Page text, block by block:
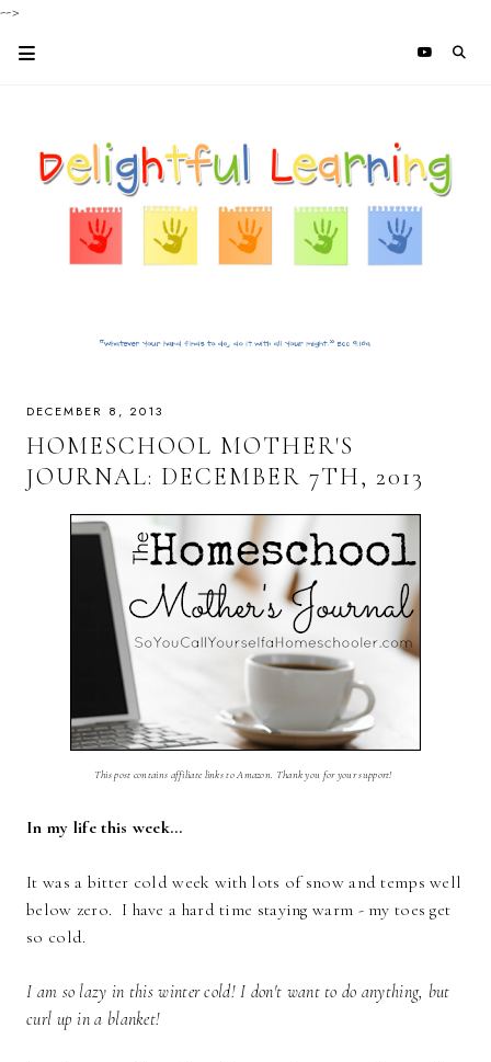
-->
DECEMBER 8, 2013
HOMESCHOOL MOTHER'S
JOURNAL: DECEMBER 7TH, 2013
This post contains affiliate links to Amazon. Thank you for your support!
In my life this week…
It was a bitter cold week with lots of snow and temps well
below zero. I have a hard time staying warm - my toes get
so cold.
I am so lazy in this winter cold! I don't want to do anything, but
curl up in a blanket!